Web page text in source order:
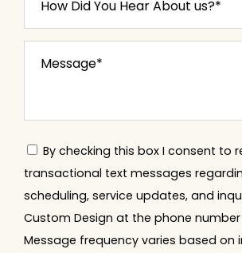
By checking this box I consent to
transactional text messages
scheduling, service updates, and
Custom Design at the phone number
Message frequency varies based on